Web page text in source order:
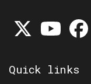
Quick links